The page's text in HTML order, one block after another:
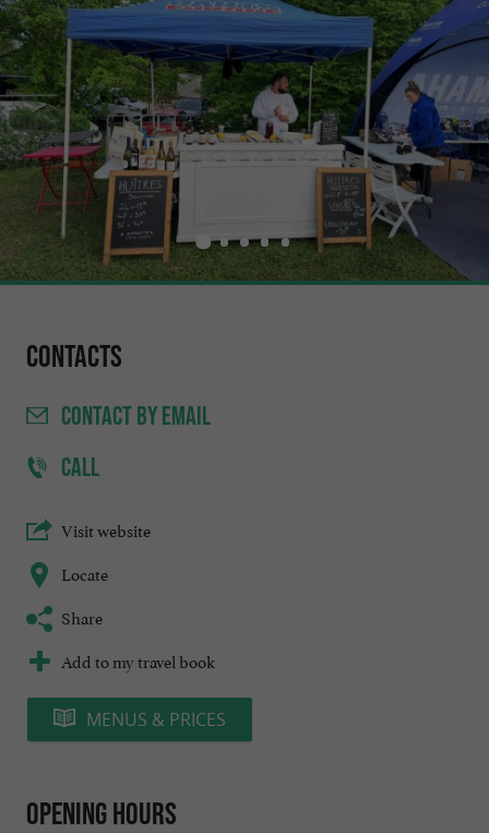
Contacts
CONTACTBY EMAIL
CALL
Visit website
Locate
Share
Add to my travel book
MENUS & PRICES
Opening hours